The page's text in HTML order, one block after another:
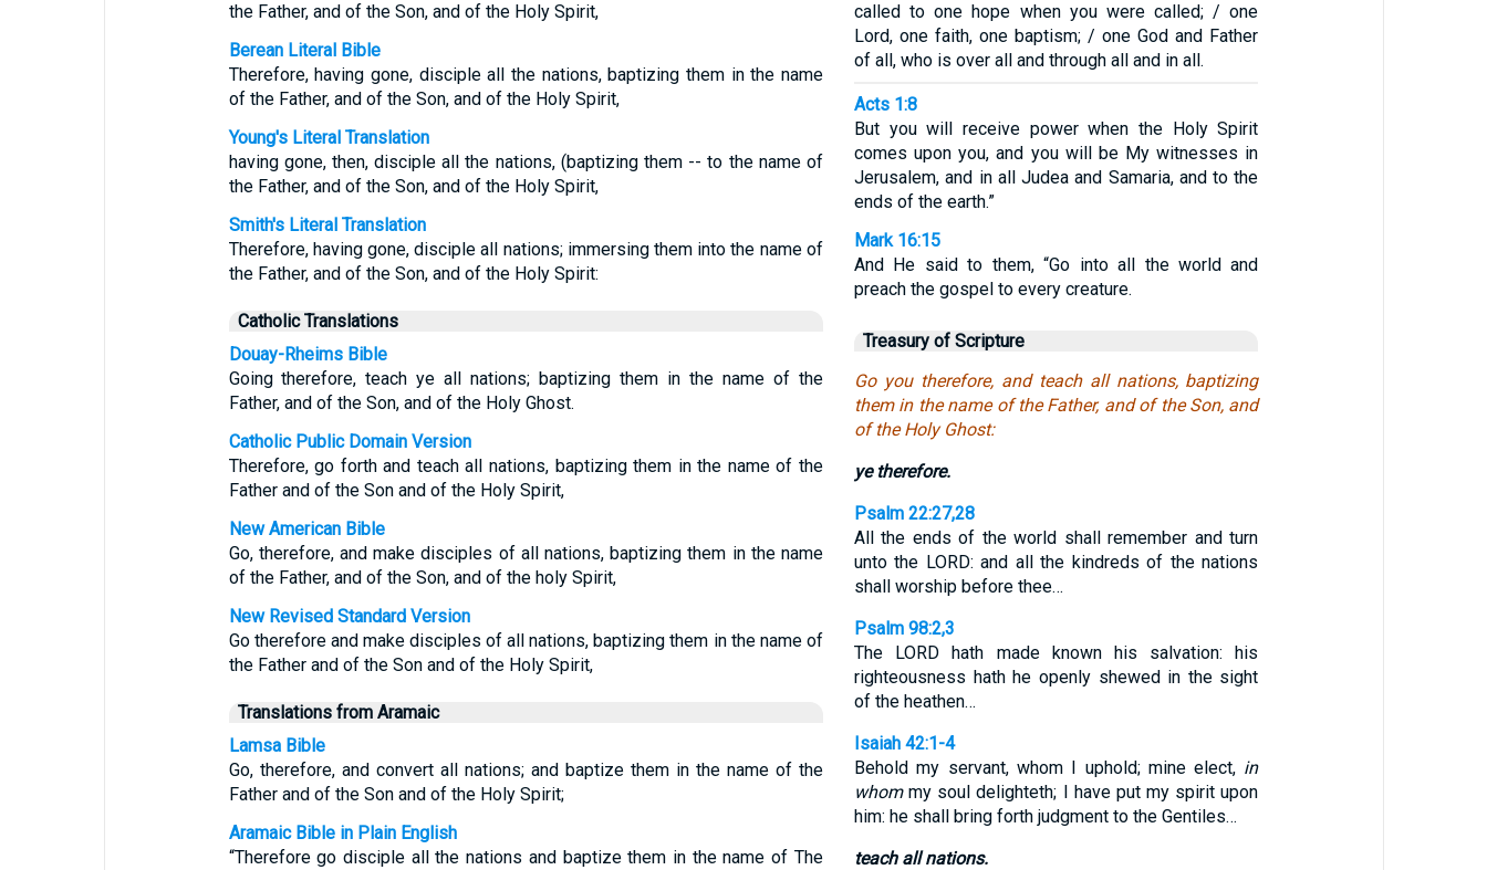
the Father, and of the Son, and of the Holy Spirit,
Berean Literal Bible
Therefore, having gone, disciple all the nations, baptizing them in the name
of the Father, and of the Son, and of the Holy Spirit,
Young's Literal Translation
having gone, then, disciple all the nations, (baptizing them -- to the name of
the Father, and of the Son, and of the Holy Spirit,
Smith's Literal Translation
Therefore, having gone, disciple all nations; immersing them into the name of
the Father, and of the Son, and of the Holy Spirit:
Catholic Translations
Douay-Rheims Bible
Going therefore, teach ye all nations; baptizing them in the name of the
Father, and of the Son, and of the Holy Ghost.
Catholic Public Domain Version
Therefore, go forth and teach all nations, baptizing them in the name of the
Father and of the Son and of the Holy Spirit,
New American Bible
Go, therefore, and make disciples of all nations, baptizing them in the name
of the Father, and of the Son, and of the holy Spirit,
New Revised Standard Version
Go therefore and make disciples of all nations, baptizing them in the name of
the Father and of the Son and of the Holy Spirit,
Translations from Aramaic
Lamsa Bible
Go, therefore, and convert all nations; and baptize them in the name of the
Father and of the Son and of the Holy Spirit;
Aramaic Bible in Plain English
“Therefore go disciple all the nations and baptize them in the name of The
called to one hope when you were called; / one
Lord, one faith, one baptism; / one God and Father
of all, who is over all and through all and in all.
Acts 1:8
But you will receive power when the Holy Spirit
comes upon you, and you will be My witnesses in
Jerusalem, and in all Judea and Samaria, and to the
ends of the earth.”
Mark 16:15
And He said to them, “Go into all the world and
preach the gospel to every creature.
Treasury of Scripture
Go you therefore, and teach all nations, baptizing
them in the name of the Father, and of the Son, and
of the Holy Ghost:
ye therefore.
Psalm 22:27,28
All the ends of the world shall remember and turn
unto the LORD: and all the kindreds of the nations
shall worship before thee…
Psalm 98:2,3
The LORD hath made known his salvation: his
righteousness hath he openly shewed in the sight
of the heathen…
Isaiah 42:1-4
Behold my servant, whom I uphold; mine elect, in
whommy soul delighteth; I have put my spirit upon
him: he shall bring forth judgment to the Gentiles…
teach all nations.